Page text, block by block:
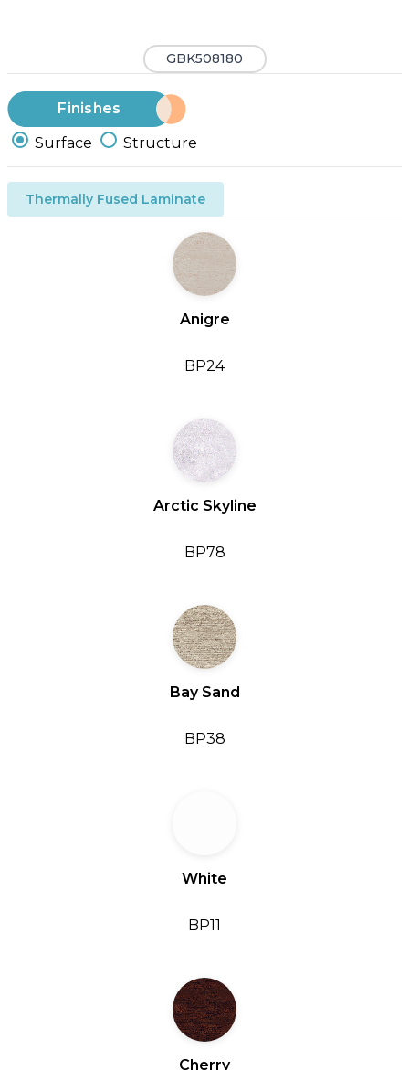
GBK508180
Finishes
Surface
Structure
Thermally Fused Laminate
Anigre
BP24
Arctic Skyline
BP78
Bay Sand
BP38
White
BP11
Cherry